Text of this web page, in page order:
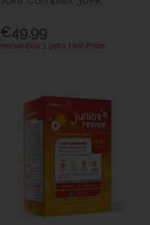
€49.99
revive Buy 1 get 1 Half Price